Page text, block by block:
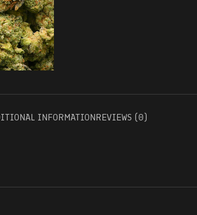
INFORMATIONREVIEWS (0)